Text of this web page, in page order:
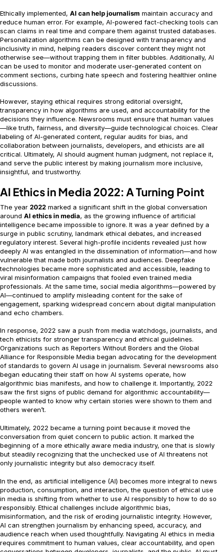
Ethically implemented, AI can help journalism maintain accuracy and
reduce human error. For example, AI-powered fact-checking tools can
scan claims in real time and compare them against trusted databases.
Personalization algorithms can be designed with transparency and
inclusivity in mind, helping readers discover content they might not
otherwise see—without trapping them in filter bubbles. Additionally, AI
can be used to monitor and moderate user-generated content on
comment sections, curbing hate speech and fostering healthier online
discussions.
However, staying ethical requires strong editorial oversight,
transparency in how algorithms are used, and accountability for the
decisions they influence. Newsrooms must ensure that human values
—like truth, fairness, and diversity—guide technological choices. Clear
labeling of AI-generated content, regular audits for bias, and
collaboration between journalists, developers, and ethicists are all
critical. Ultimately, AI should augment human judgment, not replace it,
and serve the public interest by making journalism more inclusive,
insightful, and trustworthy.
AI Ethics in Media 2022: A Turning Point
The year 2022 marked a significant shift in the global conversation
around AI ethics in media, as the growing influence of artificial
intelligence became impossible to ignore. It was a year defined by a
surge in public scrutiny, landmark ethical debates, and increased
regulatory interest. Several high-profile incidents revealed just how
deeply AI was entangled in the dissemination of information—and how
vulnerable that made both journalists and audiences. Deepfake
technologies became more sophisticated and accessible, leading to
viral misinformation campaigns that fooled even trained media
professionals. At the same time, social media algorithms—powered by
AI—continued to amplify misleading content for the sake of
engagement, sparking widespread concern about digital manipulation
and echo chambers.
In response, 2022 saw a push from media watchdogs, journalists, and
tech ethicists for stronger transparency and ethical guidelines.
Organizations such as Reporters Without Borders and the Global
Alliance for Responsible Media began advocating for the development
of standards to govern AI usage in journalism. Several newsrooms also
began educating their staff on how AI systems operate, how
algorithmic bias manifests, and how to challenge it. Importantly, 2022
saw the first signs of public demand for algorithmic accountability—
people wanted to know why certain stories were shown to them and
others weren’t.
Ultimately, 2022 became a turning point because it moved the
conversation from quiet concern to public action. It marked the
beginning of a more ethically aware media industry, one that is slowly
but steadily recognizing that the unchecked use of AI threatens not
only journalistic integrity but also democracy itself.
In the end, as artificial intelligence (AI) becomes more integral to news
production, consumption, and interaction, the question of ethical use
in media is shifting from whether to use AI responsibly to how to do so
responsibly. Ethical challenges include algorithmic bias,
misinformation, and the risk of eroding journalistic integrity. However,
AI can strengthen journalism by enhancing speed, accuracy, and
audience reach when used thoughtfully. Navigating AI ethics in media
requires commitment to human values, clear accountability, and open